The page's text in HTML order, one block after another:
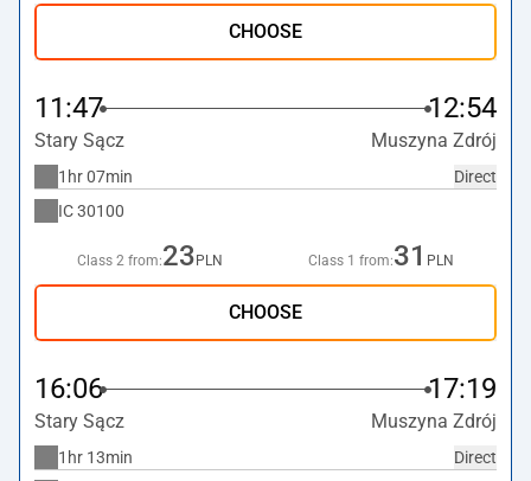
CHOOSE
11:47 12:54
Stary Sącz Muszyna Zdrój
Direct
1hr 07min
IC30100
Class 2 from:23 PLN Class 1 from:31 PLN
CHOOSE
16:06 17:19
Stary Sącz Muszyna Zdrój
Direct
1hr 13min